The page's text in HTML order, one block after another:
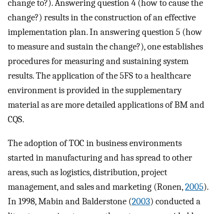
change to?). Answering question 4 (how to cause the
change?) results in the construction of an effective
implementation plan. In answering question 5 (how
to measure and sustain the change?), one establishes
procedures for measuring and sustaining system
results. The application of the 5FS to a healthcare
environment is provided in the supplementary
material as are more detailed applications of BM and
CQS.
The adoption of TOC in business environments
started in manufacturing and has spread to other
areas, such as logistics, distribution, project
management, and sales and marketing (Ronen,2005).
In 1998, Mabin and Balderstone (2003) conducted a